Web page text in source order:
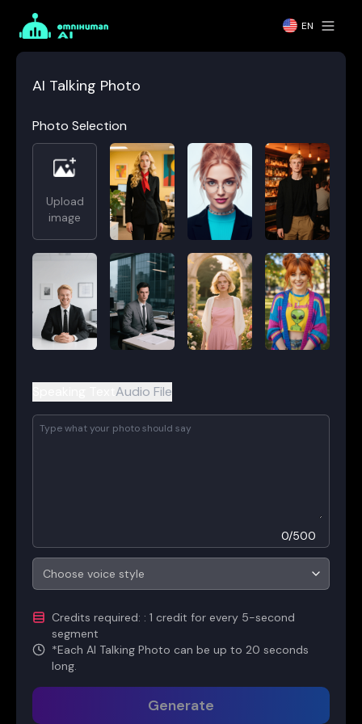
EN
AI Talking Photo
Photo Selection
Upload
image
Audio File
0/500
Choose voice style
Credits required: : 1 credit for every 5-second
segment
*Each AI Talking Photo can be up to 20 seconds
long.
Generate